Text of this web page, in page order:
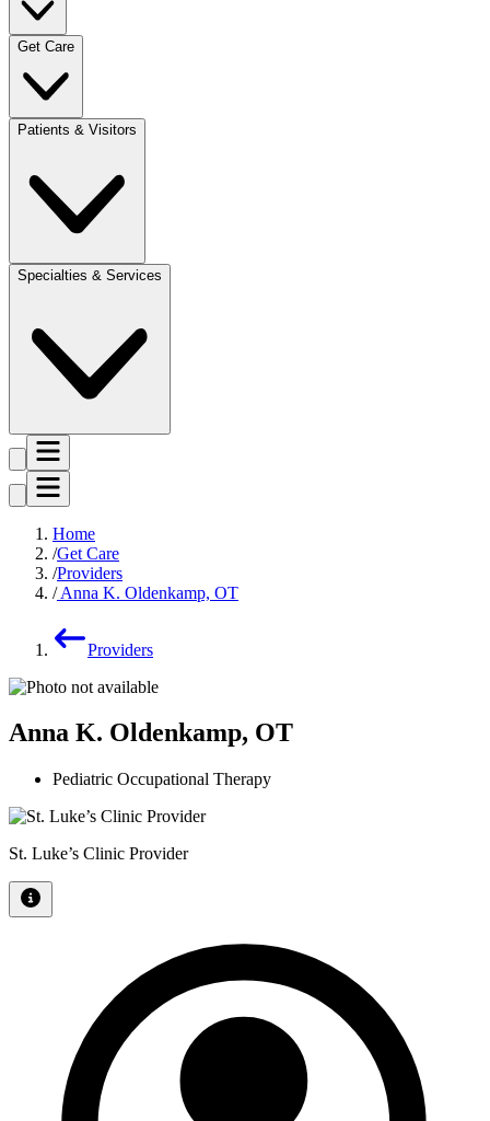
Get Care
Patients & Visitors
Specialties & Services
Home
Get Care
Providers
Anna K. Oldenkamp, OT
Providers
Anna K. Oldenkamp, OT
Pediatric Occupational Therapy
St. Luke’s Clinic Provider